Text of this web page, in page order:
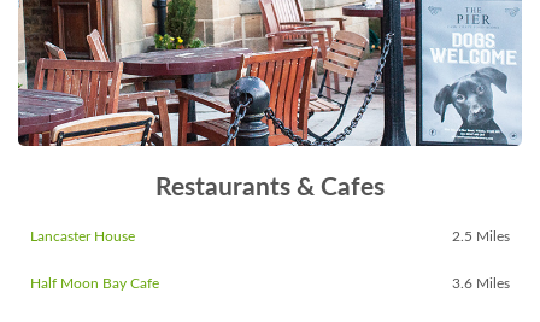
Restaurants & Cafes
Lancaster House 2.5 Miles
Half Moon Bay Cafe 3.6 Miles